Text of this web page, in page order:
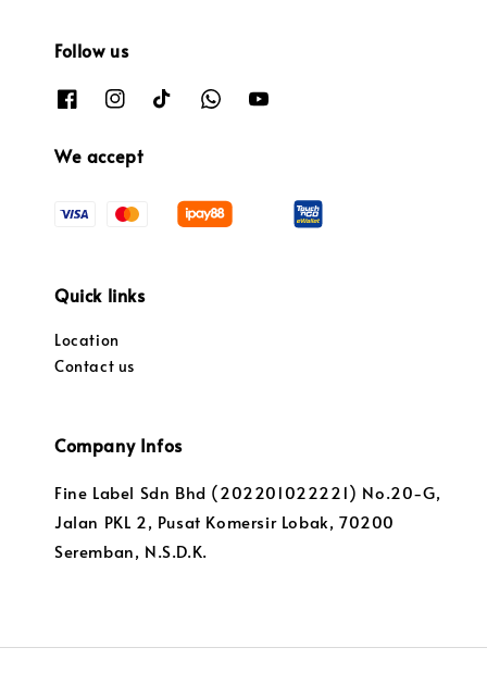
Follow us
We accept
Quick links
Location
Contact us
Company Infos
Fine Label Sdn Bhd (202201022221) No.20-G,
Jalan PKL 2, Pusat Komersir Lobak, 70200
Seremban, N.S.D.K.